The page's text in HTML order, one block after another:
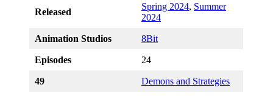
Released
Spring 2024, Summer
2024
Animation Studios 8Bit
Episodes 24
49 Demons and Strategies